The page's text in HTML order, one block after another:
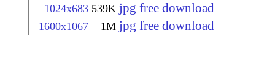
1024x683 539K jpg free download
1600x1067 1M jpg free download